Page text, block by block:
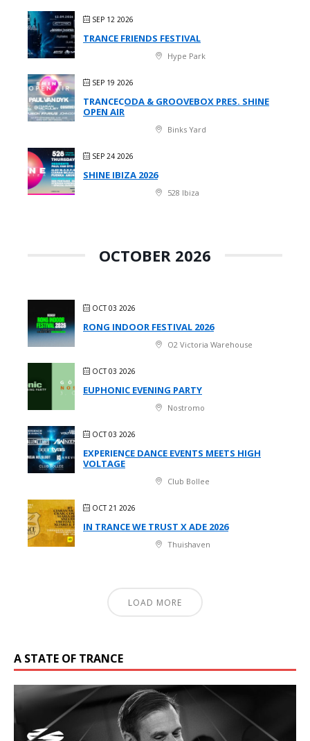
SEP 12 2026
TRANCE FRIENDS FESTIVAL
Hype Park
SEP 19 2026
TRANCECODA & GROOVEBOX PRES. SHINE
OPEN AIR
Binks Yard
SEP 24 2026
SHINE IBIZA 2026
528 Ibiza
OCTOBER 2026
OCT 03 2026
RONG INDOOR FESTIVAL 2026
O2 Victoria Warehouse
OCT 03 2026
EUPHONIC EVENING PARTY
Nostromo
OCT 03 2026
EXPERIENCE DANCE EVENTS MEETS HIGH
VOLTAGE
Club Bollee
OCT 21 2026
IN TRANCE WE TRUST X ADE 2026
Thuishaven
LOAD MORE
A STATE OF TRANCE